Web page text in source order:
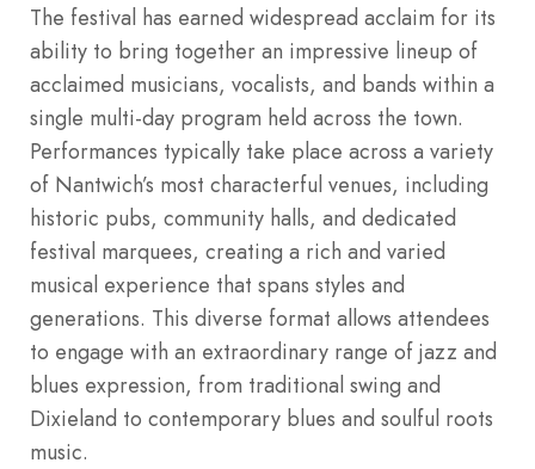
The festival has earned widespread acclaim for its
ability to bring together an impressive lineup of
acclaimed musicians, vocalists, and bands within a
single multi-day program held across the town.
Performances typically take place across a variety
of Nantwich’s most characterful venues, including
historic pubs, community halls, and dedicated
festival marquees, creating a rich and varied
musical experience that spans styles and
generations. This diverse format allows attendees
to engage with an extraordinary range of jazz and
blues expression, from traditional swing and
Dixieland to contemporary blues and soulful roots
music.